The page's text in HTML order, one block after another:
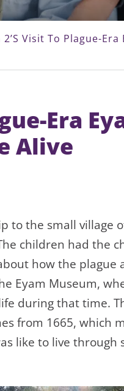
2’s Visit To Plague-Era
Era
Alive
to the small village
children had the
how the plague
Eyam Museum,
during that time.
from 1665, which
like to live through